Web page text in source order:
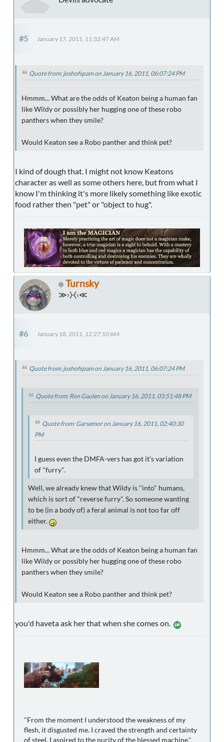
#5 January 17, 2011, 11:32:47 AM
Quote from: joshofspam on January 16, 2011, 06:07:24 PM
Hmmm... What are the odds of Keaton being a human fan
like Wildy or possibly her hugging one of these robo
panthers when they smile?
Would Keaton see a Robo panther and think pet?
I kind of dough that. I might not know Keatons
character as well as some others here, but from what I
know I'm thinking it's more likely something like exotic
food rather then "pet" or "object to hug".
Turnsky
≫›⧽⧼‹≪
#6 January 18, 2011, 12:27:10 AM
Quote from: joshofspam on January 16, 2011, 06:07:24 PM
Quote from: Ren Gaulen on January 16, 2011, 03:51:48 PM
Quote from: Garsemor on January 16, 2011, 02:40:30
PM
I guess even the DMFA-vers has got it's variation
of "furry".
Well, we already knew that Wildy is "into" humans,
which is sort of "reverse furry". So someone wanting
to be (in a body of) a feral animal is not too far off
either.
Hmmm... What are the odds of Keaton being a human fan
like Wildy or possibly her hugging one of these robo
panthers when they smile?
Would Keaton see a Robo panther and think pet?
you'd haveta ask her that when she comes on.
"From the moment I understood the weakness of my
flesh, it disgusted me. I craved the strength and certainty
of steel. I aspired to the purity of the blessed machine."